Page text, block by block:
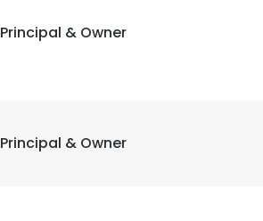
Principal & Owner
Principal & Owner